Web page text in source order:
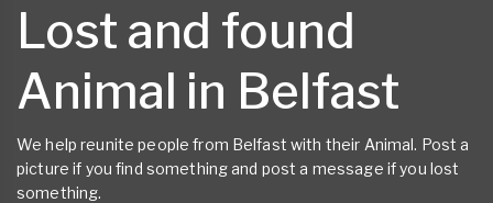
Lost and found
Animal in Belfast
We help reunite people from Belfast with their Animal. Post a
picture if you find something and post a message if you lost
something.